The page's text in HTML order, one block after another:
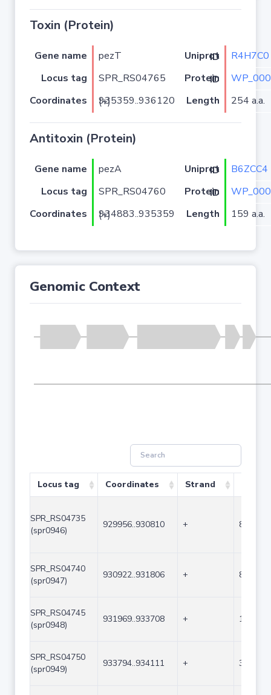
Toxin (Protein)
Gene name pezT Uniprot ID
R4H7C0
Locus tag
SPR_RS04765 Protein ID
Coordinates
935359..936120 (+) Length 254 a.a.
Antitoxin (Protein)
Gene name pezA Uniprot ID
B6ZCC4
Locus tag
SPR_RS04760 Protein ID
Coordinates
934883..935359 (+) Length 159 a.a.
Genomic Context
Locus tag Coordinates Strand
SPR_RS04735
(spr0946)
929956..930810 + 855
SPR_RS04740
(spr0947)
930922..931806 + 885
SPR_RS04745
(spr0948)
931969..933708 + 1740
SPR_RS04750
(spr0949)
933794..934111 + 318